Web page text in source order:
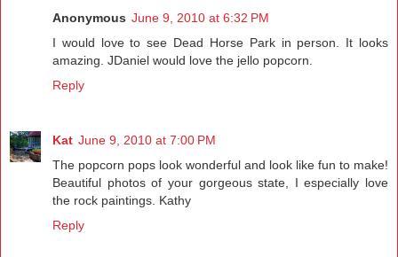
Anonymous June 9, 2010 at 6:32 PM
I would love to see Dead Horse Park in person. It looks
amazing. JDaniel would love the jello popcorn.
Reply
Kat June 9, 2010 at 7:00 PM
The popcorn pops look wonderful and look like fun to make!
Beautiful photos of your gorgeous state, I especially love
the rock paintings. Kathy
Reply